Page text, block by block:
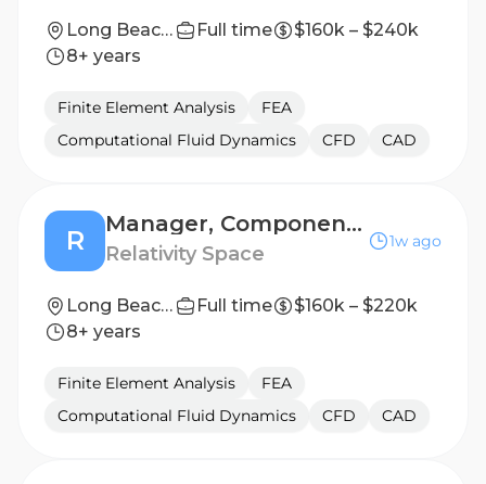
Long Beach, California Full time
$160k – $240k
8+ years
Finite Element Analysis
FEA
Computational Fluid Dynamics
CFD CAD
R
Manager, Components Engineering (Valves)
Relativity Space
1w ago
Long Beach, California Full time
$160k – $220k
8+ years
Finite Element Analysis
FEA
Computational Fluid Dynamics
CFD CAD